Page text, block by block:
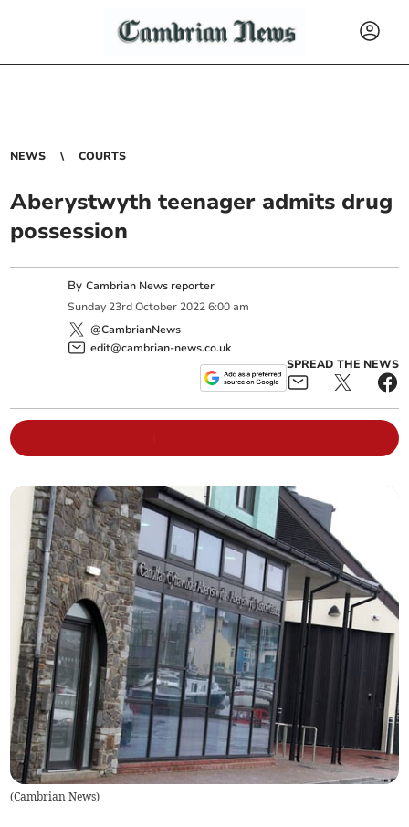
NEWS COURTS
Aberystwyth teenager admits drug
possession
ByCambrian News reporter
Sunday 23rd October 2022 6:00 am
@CambrianNews
edit@cambrian-news.co.uk
SPREAD THE NEWS
(Cambrian News)